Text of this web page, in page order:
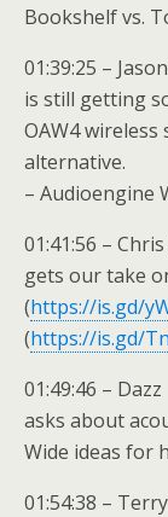
Bookshelf vs.
01:39:25 –
is still getting
OAW4
alternative.
– Audioengine
01:41:56 – Chris
gets our take
(https://is.gd/
(https://is.gd/
01:49:46 – Dazz
asks about
Wide ideas for
01:54:38 – Terry